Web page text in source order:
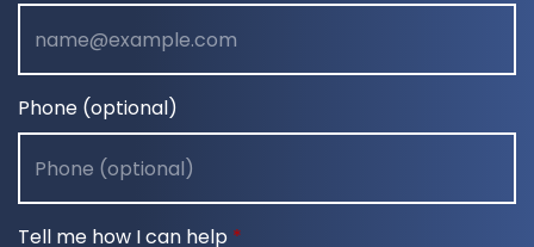
Phone (optional)
Tell me how I can help